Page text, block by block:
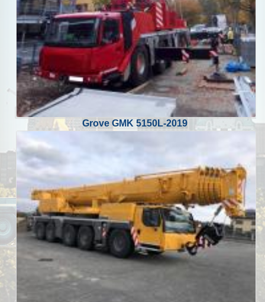
Grove GMK 5150L-2019